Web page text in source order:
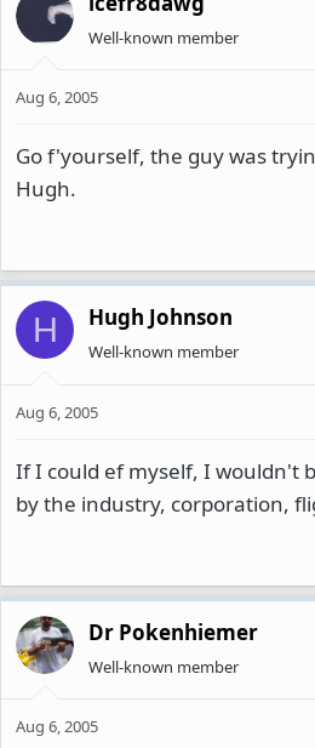
Well-known member
Aug 6, 2005
Go f'yourself, the guy was
Hugh.
H Hugh Johnson
Well-known member
Aug 6, 2005
If I could ef myself, I wouldn't
by the industry, corporation,
Dr Pokenhiemer
Well-known member
Aug 6, 2005